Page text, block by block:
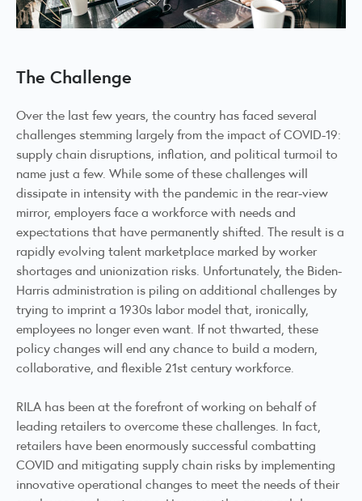
The Challenge
Over the last few years, the country has faced several
challenges stemming largely from the impact of COVID-19:
supply chain disruptions, inflation, and political turmoil to
name just a few. While some of these challenges will
dissipate in intensity with the pandemic in the rear-view
mirror, employers face a workforce with needs and
expectations that have permanently shifted. The result is a
rapidly evolving talent marketplace marked by worker
shortages and unionization risks. Unfortunately, the Biden-
Harris administration is piling on additional challenges by
trying to imprint a 1930s labor model that, ironically,
employees no longer even want. If not thwarted, these
policy changes will end any chance to build a modern,
collaborative, and flexible 21st century workforce.
RILA has been at the forefront of working on behalf of
leading retailers to overcome these challenges. In fact,
retailers have been enormously successful combatting
COVID and mitigating supply chain risks by implementing
innovative operational changes to meet the needs of their